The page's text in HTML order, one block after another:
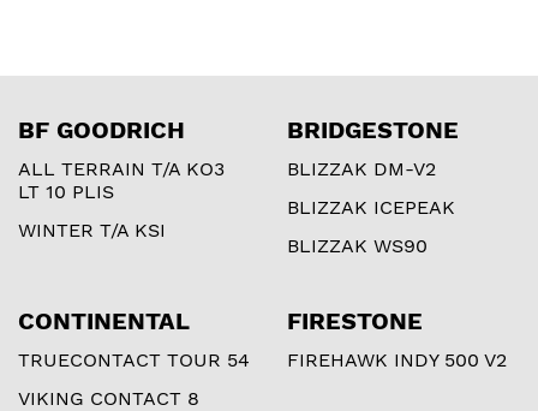
BF GOODRICH
ALL TERRAIN T/A KO3
LT 10 PLIS
WINTER T/A KSI
BRIDGESTONE
BLIZZAK DM-V2
BLIZZAK ICEPEAK
BLIZZAK WS90
CONTINENTAL
TRUECONTACT TOUR 54
VIKING CONTACT 8
FIRESTONE
FIREHAWK INDY 500 V2